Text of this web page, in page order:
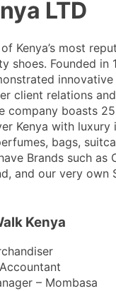
LTD
Kenya’s most
shoes. Founded in
innovative
client relations
company boasts
Kenya with luxury
bags,
Brands such as
and our very own
Kenya
– Mombasa